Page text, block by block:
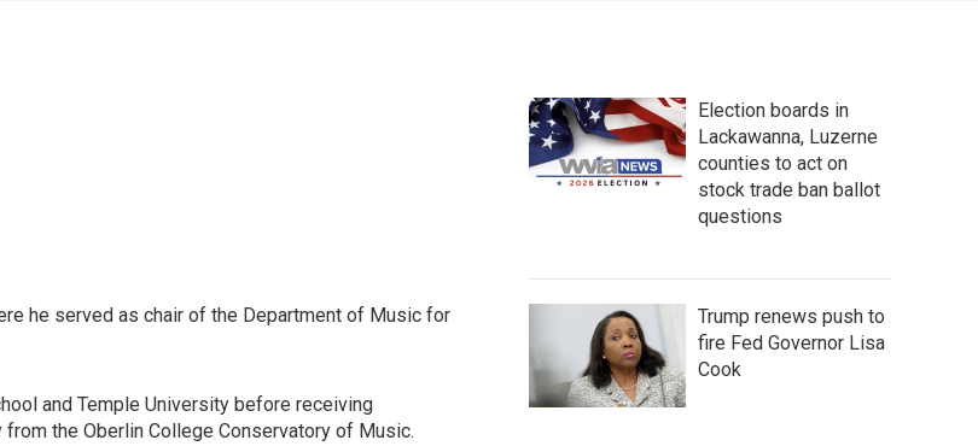
he served as chair of the Department of Music for
and Temple University before receiving
the Oberlin College Conservatory of Music.
Election boards in
Lackawanna, Luzerne
counties to act on
stock trade ban ballot
questions
Trump renews push to
fire Fed Governor Lisa
Cook